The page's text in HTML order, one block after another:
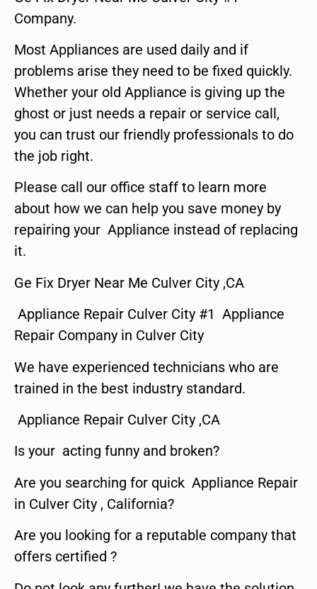
Company.
Most Appliances are used daily and if
problems arise they need to be fixed quickly.
Whether your old Appliance is giving up the
ghost or just needs a repair or service call,
you can trust our friendly professionals to do
the job right.
Please call our office staff to learn more
about how we can help you save money by
repairing your Appliance instead of replacing
it.
Ge Fix Dryer Near Me Culver City ,CA
Appliance Repair Culver City #1 Appliance
Repair Company in Culver City
We have experienced technicians who are
trained in the best industry standard.
Appliance Repair Culver City ,CA
Is your acting funny and broken?
Are you searching for quick Appliance Repair
in Culver City , California?
Are you looking for a reputable company that
offers certified ?